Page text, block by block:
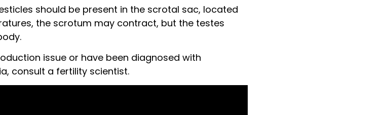
should be present in the scrotal sac, located
the scrotum may contract, but the testes
issue or have been diagnosed with
consult a fertility scientist.